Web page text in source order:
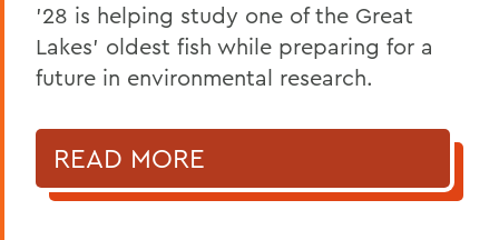
'28 is helping study one of the Great
Lakes' oldest fish while preparing for a
future in environmental research.
READ MORE